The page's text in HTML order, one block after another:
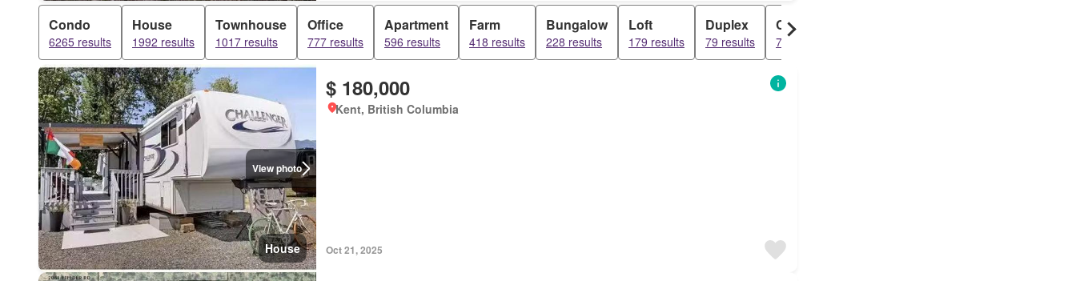
Condo
6265 results
House
1992 results
Townhouse
1017 results
Office
777 results
Apartment
596 results
Farm
418 results
Bungalow
228 results
Loft
179 results
Duplex
79 results
Cabin
78 results
View photo
House
$ 180,000
Kent, British Columbia
Oct 21, 2025